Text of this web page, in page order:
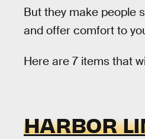
But they make people
and offer comfort to
Here are 7 items that
HARBOR